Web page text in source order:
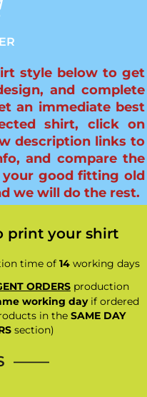
style below to get
and complete
an immediate best
shirt, click on
description links to
and compare the
good fitting old
we will do the rest.
print your shirt
time of 14working days
ORDERS production
working dayif ordered
in the SAME DAY
section)
——–